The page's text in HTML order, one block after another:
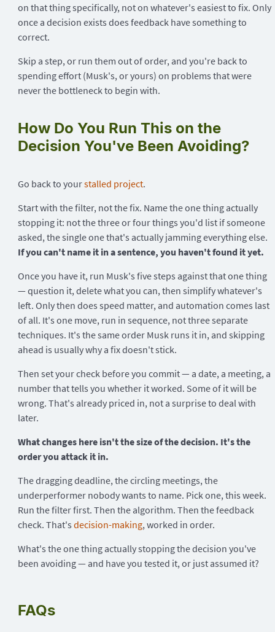
on that thing specifically, not on whatever's easiest to fix. Only
once a decision exists does feedback have something to
correct.
Skip a step, or run them out of order, and you're back to
spending effort (Musk's, or yours) on problems that were
never the bottleneck to begin with.
How Do You Run This on the
Decision You've Been Avoiding?
Go back to yourstalled project.
Start with the filter, not the fix. Name the one thing actually
stopping it: not the three or four things you'd list if someone
asked, the single one that's actually jamming everything else.
If you can't name it in a sentence, you haven't found it yet.
Once you have it, run Musk's five steps against that one thing
— question it, delete what you can, then simplify whatever's
left. Only then does speed matter, and automation comes last
of all. It's one move, run in sequence, not three separate
techniques. It's the same order Musk runs it in, and skipping
ahead is usually why a fix doesn't stick.
Then set your check before you commit — a date, a meeting, a
number that tells you whether it worked. Some of it will be
wrong. That's already priced in, not a surprise to deal with
later.
What changes here isn't the size of the decision. It's the
order you attack it in.
The dragging deadline, the circling meetings, the
underperformer nobody wants to name. Pick one, this week.
Run the filter first. Then the algorithm. Then the feedback
check. That's decision-making, worked in order.
What's the one thing actually stopping the decision you've
been avoiding — and have you tested it, or just assumed it?
FAQs